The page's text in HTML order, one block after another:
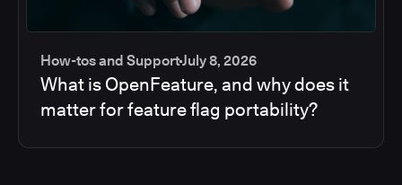
How-tos and SupportJuly 8, 2026
What is OpenFeature, and why does it
matter for feature flag portability?